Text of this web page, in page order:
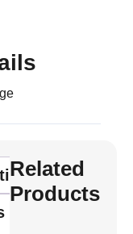
Related
Products